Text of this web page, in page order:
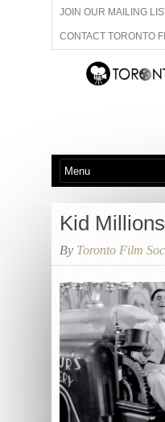
JOIN OUR MAILING
CONTACT TORONTO
ADVERTISE WITH US
ABOUT US
Kid
By Toronto Film